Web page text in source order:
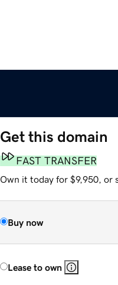
Get this domain
FAST TRANSFER
Own it today for $9,950, or
Buy now
Lease to own